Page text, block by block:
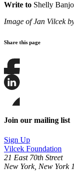
Write to Shelly
Image of Jan Vilcek
Share this page
Share
this
this
on
LinkedIn
this
page
Bluesky
Join our mailing list
Sign Up
Vilcek Foundation
21 East 70th Street
New York, New York